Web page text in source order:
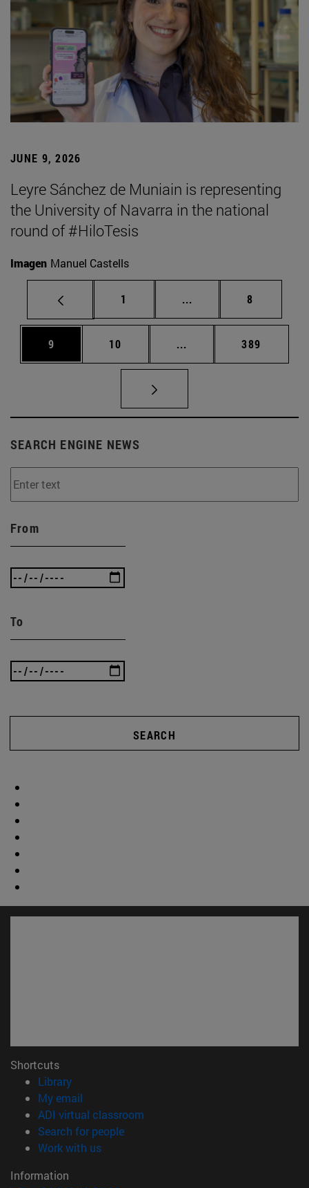
JUNE 9, 2026
Leyre Sánchez de Muniain is representing
the University of Navarra in the national
round of #HiloTesis
Imagen Manuel Castells
Page
1 ... Intermediate pages
Page
8
Page
9 Page
10 ... Intermediate pages
Page
389
SEARCH ENGINE NEWS
From
To
SEARCH
Shortcuts
Library(opens in new window)
My email
ADI virtual classroom
Search for people(opens in new window)
Work with us(opens in new window)
Information